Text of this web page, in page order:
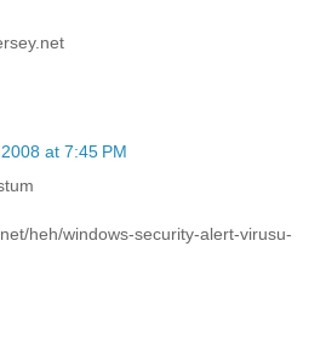
at 7:45 PM
heh/windows-security-alert-virusu-